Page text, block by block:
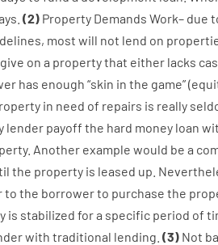
(2) Property Demands Work– due
, most will not lend on
give on a propertythat either lacks
has enough “skin in the game”(
in need of repairs is really
lender payoff the hard money loan
. Another example would be a
the property is leased up
to the borrowerto purchase the
is stabilized fora specific period of
with traditional lending (3) Not